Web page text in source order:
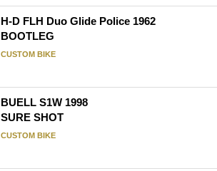
H-D FLH Duo Glide Police 1962
BOOTLEG
CUSTOM BIKE
BUELL S1W 1998
SURE SHOT
CUSTOM BIKE